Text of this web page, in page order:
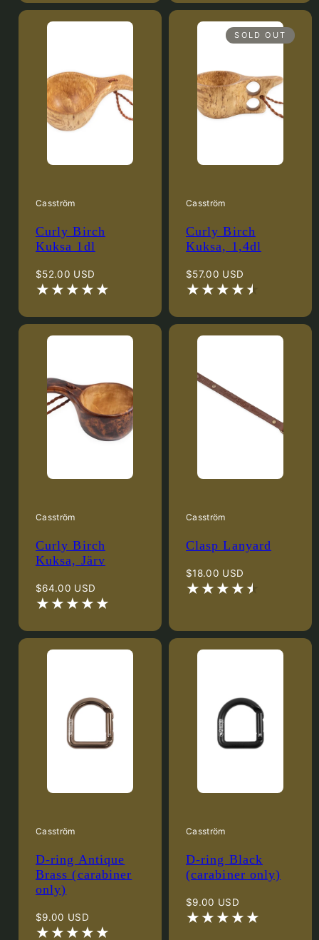
Casström
Curly Birch
Kuksa 1dl
Regular
price
$52.00 USD
SOLD OUT
Casström
Curly Birch
Kuksa, 1,4dl
Regular
price
$57.00 USD
Casström
Curly Birch
Kuksa, Järv
Regular
price
$64.00 USD
Casström
Clasp Lanyard
Regular
price
$18.00 USD
Casström
D-ring Antique
Brass (carabiner
only)
Regular
price
$9.00 USD
Casström
D-ring Black
(carabiner only)
Regular
price
$9.00 USD